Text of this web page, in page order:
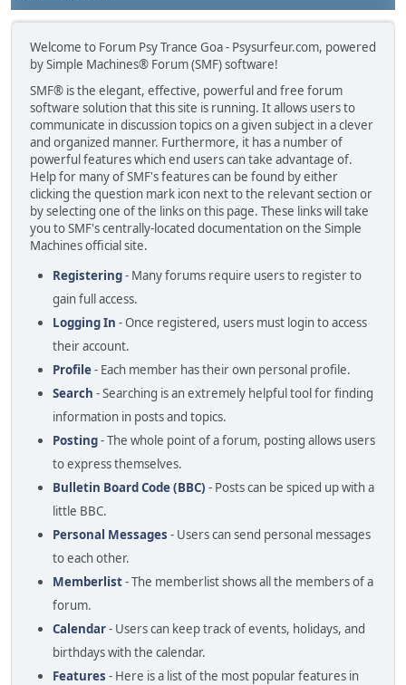
Welcome to Forum Psy Trance Goa - Psysurfeur.com, powered
by Simple Machines® Forum (SMF) software!
SMF® is the elegant, effective, powerful and free forum
software solution that this site is running. It allows users to
communicate in discussion topics on a given subject in a clever
and organized manner. Furthermore, it has a number of
powerful features which end users can take advantage of.
Help for many of SMF's features can be found by either
clicking the question mark icon next to the relevant section or
by selecting one of the links on this page. These links will take
you to SMF's centrally-located documentation on the Simple
Machines official site.
Registering- Many forums require users to register to
gain full access.
Logging In - Once registered, users must login to access
their account.
Profile- Each member has their own personal profile.
Search - Searching is an extremely helpful tool for finding
information in posts and topics.
Posting- The whole point of a forum, posting allows users
to express themselves.
Bulletin Board Code (BBC) - Posts can be spiced up with a
little BBC.
Personal Messages - Users can send personal messages
to each other.
Memberlist- The memberlist shows all the members of a
forum.
Calendar- Users can keep track of events, holidays, and
birthdays with the calendar.
Features - Here is a list of the most popular features in